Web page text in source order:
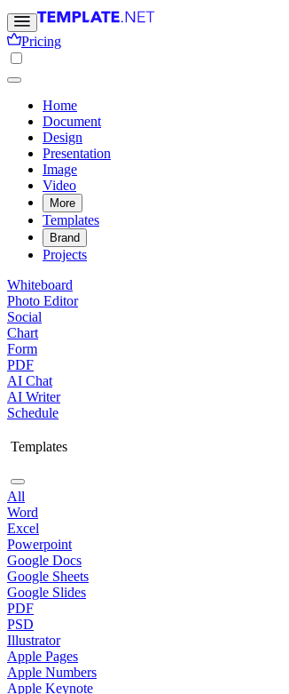
Pricing
Home
Document
Design
Presentation
Image
Video
More
Templates
Brand
Projects
Whiteboard
Photo Editor
Social
Chart
Form
PDF
AI Chat
AI Writer
Schedule
Templates
All
Word
Excel
Powerpoint
Google Docs
Google Sheets
Google Slides
PDF
PSD
Illustrator
Apple Pages
Apple Numbers
Apple Keynote